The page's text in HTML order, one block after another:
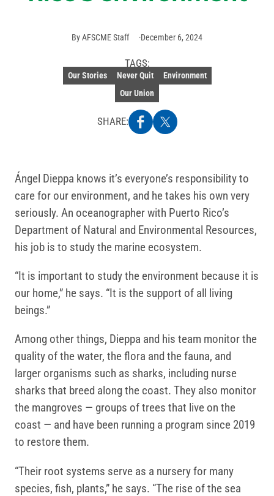
ByAFSCME Staff December 6, 2024
TAGS:
Our Stories Never Quit
Environment
Our Union
SHARE:
Ángel Dieppa knows it’s everyone’s responsibility to
care for our environment, and he takes his own very
seriously. An oceanographer with Puerto Rico’s
Department of Natural and Environmental Resources,
his job is to study the marine ecosystem.
“It is important to study the environment because it is
our home,” he says. “It is the support of all living
beings.”
Among other things, Dieppa and his team monitor the
quality of the water, the flora and the fauna, and
larger organisms such as sharks, including nurse
sharks that breed along the coast. They also monitor
the mangroves — groups of trees that live on the
coast — and have been running a program since 2019
to restore them.
“Their root systems serve as a nursery for many
species, fish, plants,” he says. “The rise of the sea